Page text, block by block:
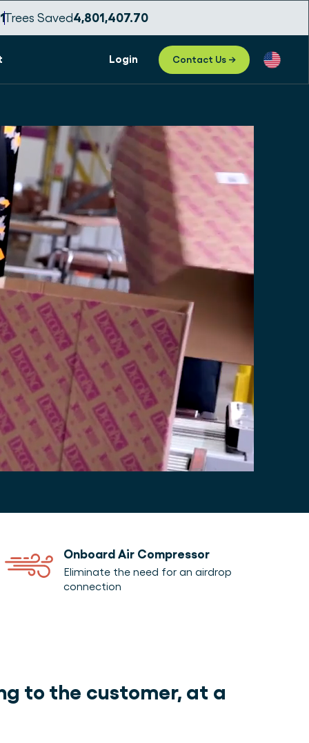
Trees Saved4,801,407.73
Login Contact Us →
Onboard Air Compressor
Eliminate the need for an airdrop
connection
to the customer, at a